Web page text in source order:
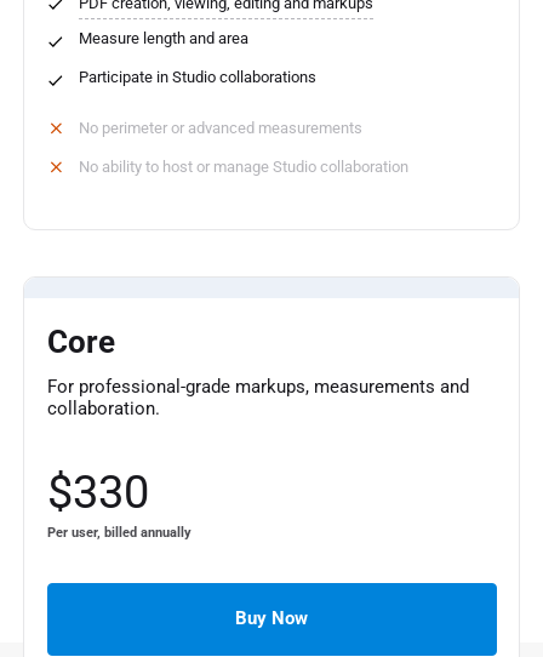
Measure length and area
Participate in Studio collaborations
No perimeter or advanced measurements
No ability to host or manage Studio collaboration
Core
For professional-grade markups, measurements and
collaboration.
$330
Per user, billed annually
Buy Now